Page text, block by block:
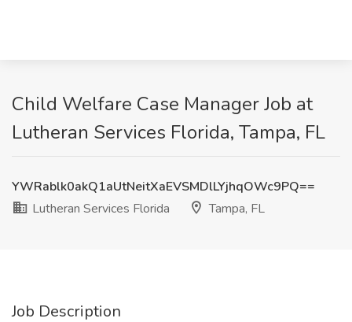
Child Welfare Case Manager Job at
Lutheran Services Florida, Tampa, FL
YWRablk0akQ1aUtNeitXaEVSMDlLYjhqOWc9PQ==
Lutheran Services Florida
Tampa, FL
Job Description